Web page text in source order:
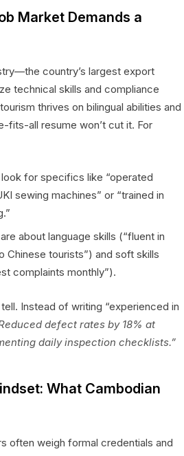
Market Demands a
country’s largest export
technical skills and compliance
thrives on bilingual abilities and
fits-all resume won’t cut it. For
look for specifics like “operated
sewing machines” or “trained in
about language skills (“fluent in
Chinese tourists”) and soft skills
complaints monthly”).
Instead of writing “experienced in
defect rates by 18% at
daily inspection checklists.”
What Cambodian
often weigh formal credentials and